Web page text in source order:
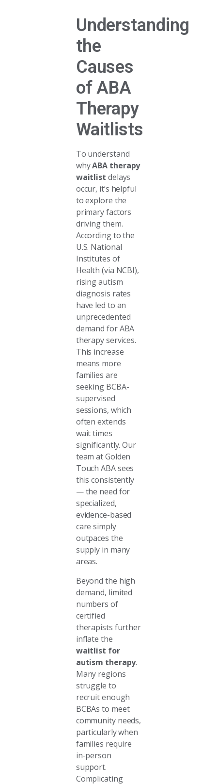
Understanding
the
Causes
of ABA
Therapy
Waitlists
To understand
whyABA therapy
waitlist delays
occur, it’s helpful
to explore the
primary factors
driving them.
According to the
U.S. National
Institutes of
Health (via NCBI),
rising autism
diagnosis rates
have led to an
unprecedented
demand for ABA
therapy services.
This increase
means more
families are
seeking BCBA-
supervised
sessions, which
often extends
wait times
significantly. Our
team at Golden
Touch ABA sees
this consistently
— the need for
specialized,
evidence-based
care simply
outpaces the
supply in many
areas.
Beyond the high
demand, limited
numbers of
certified
therapists further
inflate the
waitlist for
autism therapy.
Many regions
struggle to
recruit enough
BCBAs to meet
community needs,
particularly when
families require
in-person
support.
Complicating